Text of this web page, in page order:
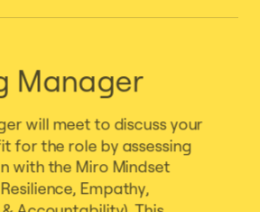
Manager
will meet to discuss your
for the role by assessing
with the Miro Mindset
Empathy,